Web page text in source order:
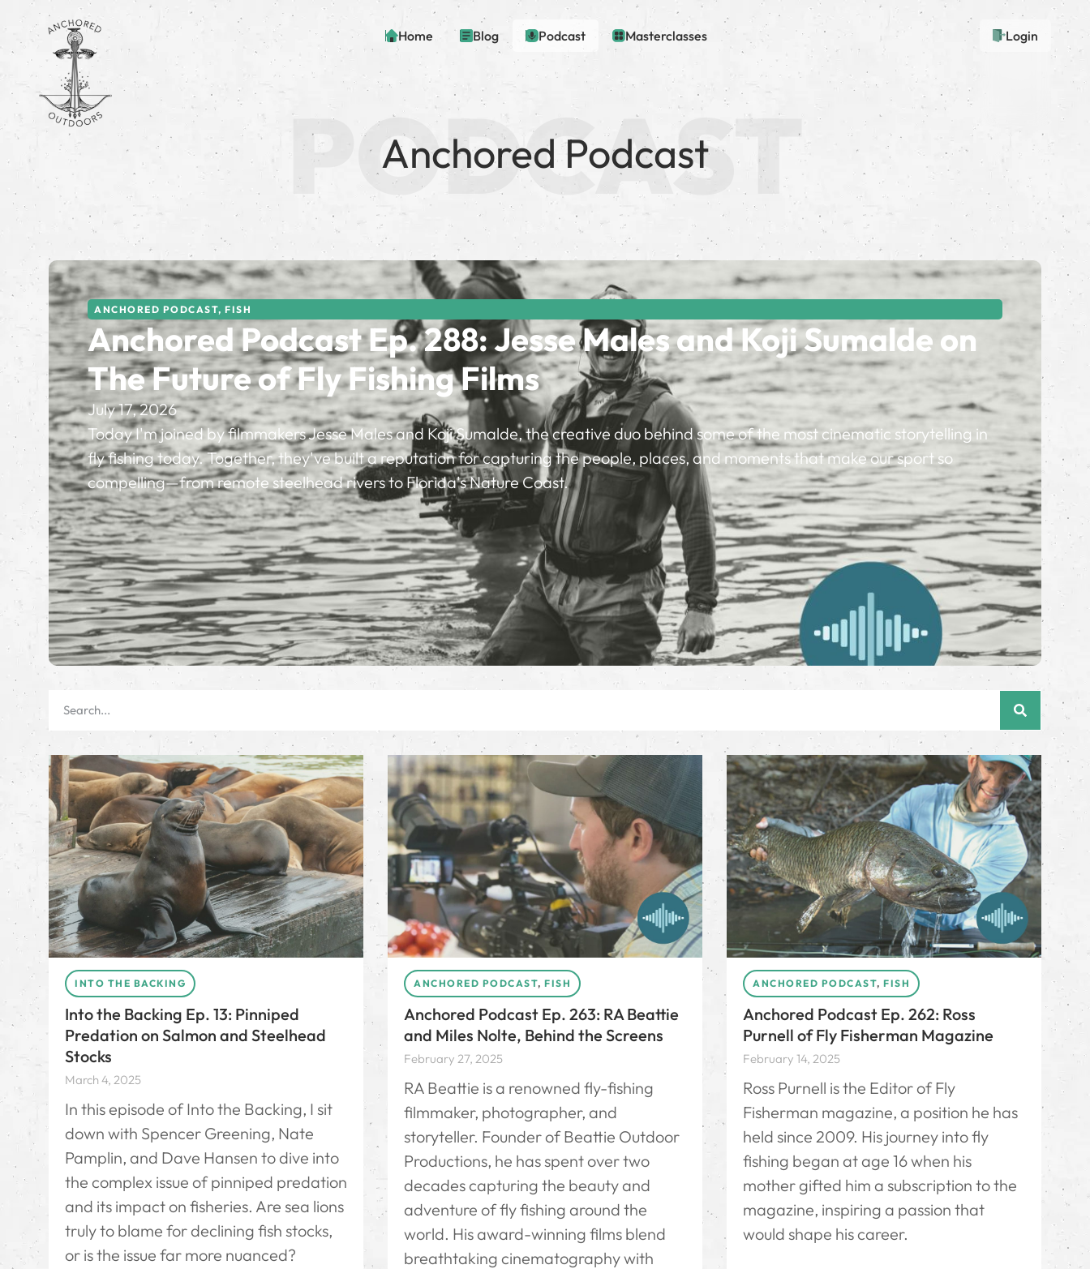
Home Blog Podcast Masterclasses Login
Anchored Podcast
ANCHORED PODCAST, FISH
Anchored Podcast Ep. 288: Jesse Males and Koji Sumalde on
The Future of Fly Fishing Films
July 17, 2026
Today I'm joined by filmmakers Jesse Males and Koji Sumalde, the creative duo behind some of the most cinematic storytelling in
fly fishing today. Together, they've built a reputation for capturing the people, places, and moments that make our sport so
compelling—from remote steelhead rivers to Florida's Nature Coast.
INTO THE BACKING
Into the Backing Ep. 13: Pinniped
Predation on Salmon and Steelhead
Stocks
March 4, 2025
In this episode of Into the Backing, I sit
down with Spencer Greening, Nate
Pamplin, and Dave Hansen to dive into
the complex issue of pinniped predation
and its impact on fisheries. Are sea lions
truly to blame for declining fish stocks,
or is the issue far more nuanced?
ANCHORED PODCAST, FISH
Anchored Podcast Ep. 263: RA Beattie
and Miles Nolte, Behind the Screens
February 27, 2025
RA Beattie is a renowned fly-fishing
filmmaker, photographer, and
storyteller. Founder of Beattie Outdoor
Productions, he has spent over two
decades capturing the beauty and
adventure of fly fishing around the
world. His award-winning films blend
breathtaking cinematography with
ANCHORED PODCAST, FISH
Anchored Podcast Ep. 262: Ross
Purnell of Fly Fisherman Magazine
February 14, 2025
Ross Purnell is the Editor of Fly
Fisherman magazine, a position he has
held since 2009. His journey into fly
fishing began at age 16 when his
mother gifted him a subscription to the
magazine, inspiring a passion that
would shape his career.